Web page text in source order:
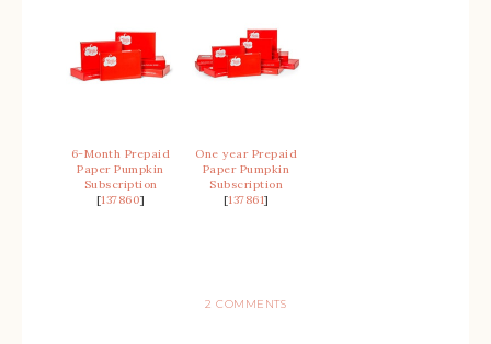
6-Month Prepaid
Paper Pumpkin
Subscription
[137860]
One year Prepaid
Paper Pumpkin
Subscription
[137861]
2 COMMENTS